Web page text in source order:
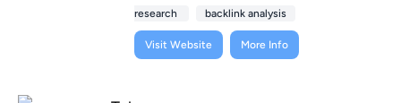
research
backlink analysis
Visit Website More Info